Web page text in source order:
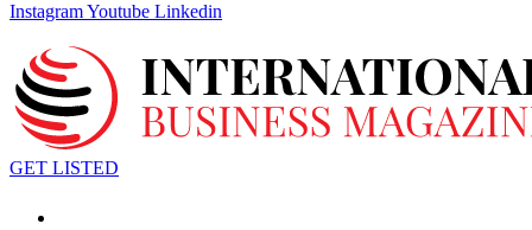
InstagramYoutube Linkedin
GET LISTED